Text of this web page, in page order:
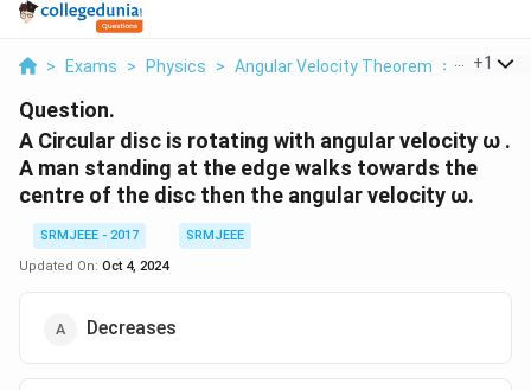
> Exams > Physics > Angular Velocity Theorem > A+1
Question.
A Circular disc is rotating with angular velocity ω .
A man standing at the edge walks towards the
centre of the disc then the angular velocity ω.
SRMJEEE - 2017
SRMJEEE
Updated On: Oct 4, 2024
Decreases